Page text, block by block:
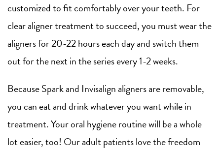
customized to fit comfortably over your teeth. For
clear aligner treatment to succeed, you must wear the
aligners for 20-22 hours each day and switch them
out for the next in the series every 1-2 weeks.
Because Spark and Invisalign aligners are removable,
you can eat and drink whatever you want while in
treatment. Your oral hygiene routine will be a whole
lot easier, too! Our adult patients love the freedom